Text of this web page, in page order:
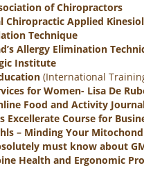
of Chiropractors
Chiropractic Applied
Technique
Allergy Elimination
Institute
(International
for Women- Lisa De
Food and Activity
Excellerate Course for
– Minding Your
must know about
Health and Ergonomic